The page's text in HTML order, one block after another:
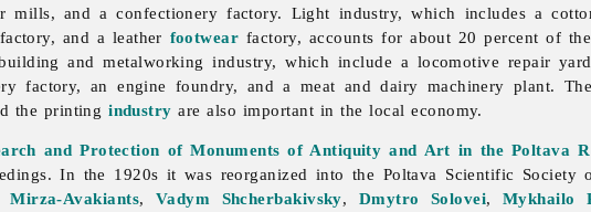
mills, and a confectionery factory. Light industry, which includes a
factory, and a leather footwear factory, accounts for about 20 percent of
andmetalworkingindustry, which include a locomotive repair
factory, an engine foundry, and a meat and dairy machinery plant.
the printingindustry are also important in the local economy.
and Protection of Monuments of Antiquity and Art in the Poltava
In the 1920s it was reorganized into the Poltava Scientific Society
Mirza-Avakiants, Vadym Shcherbakivsky, Dmytro Solovei, Mykhailo